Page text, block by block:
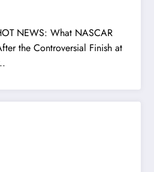
NEWS: What NASCAR
the Controversial Finish at